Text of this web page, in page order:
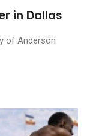
in Dallas
of Anderson